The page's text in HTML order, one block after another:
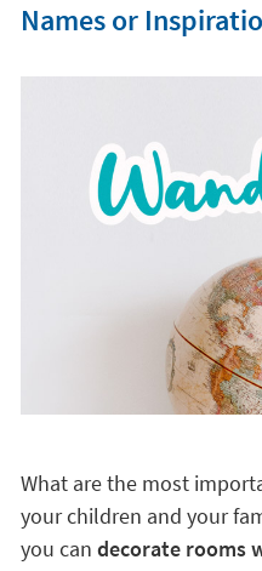
Names or
What are the most
your children and your
you can decorate rooms